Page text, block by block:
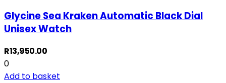
Glycine Sea Kraken Automatic Black Dial
Unisex Watch
R13,950.00
0
Add to basket